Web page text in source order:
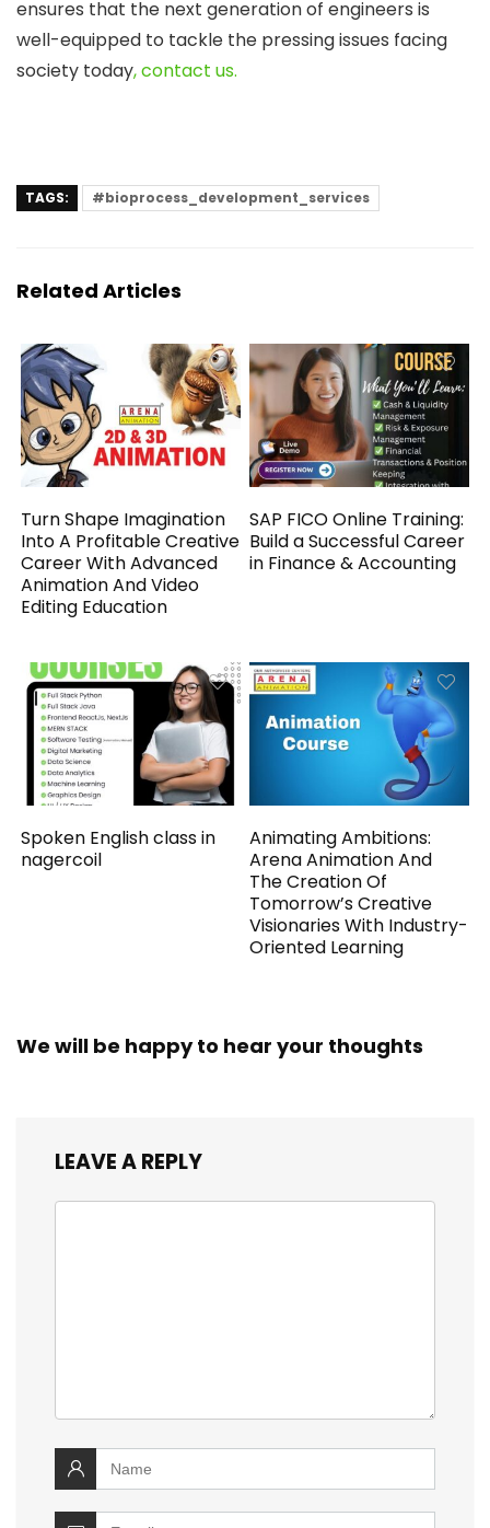
ensures that the next generation of engineers is
well-equipped to tackle the pressing issues facing
society today, contact us.
TAGS: #bioprocess_development_services
Related Articles
Turn Shape Imagination
Into A Profitable Creative
Career With Advanced
Animation And Video
Editing Education
SAP FICO Online Training:
Build a Successful Career
in Finance & Accounting
Spoken English class in
nagercoil
Animating Ambitions:
Arena Animation And
The Creation Of
Tomorrow’s Creative
Visionaries With Industry-
Oriented Learning
We will be happy to hear your thoughts
LEAVE A REPLY